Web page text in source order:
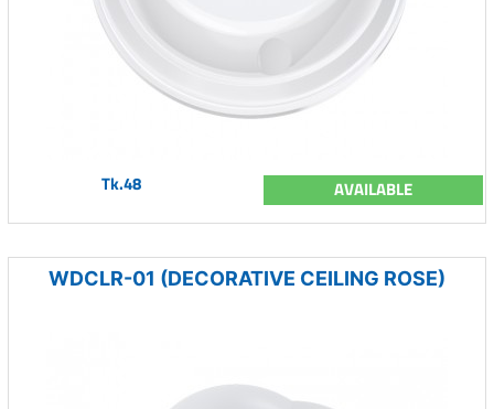
Tk.48 AVAILABLE
WDCLR-01 (DECORATIVE CEILING ROSE)